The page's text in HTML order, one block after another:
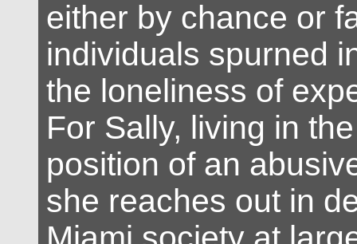
either by chance or
individuals spurned
the loneliness of
For Sally, living in
position of an
she reaches out in